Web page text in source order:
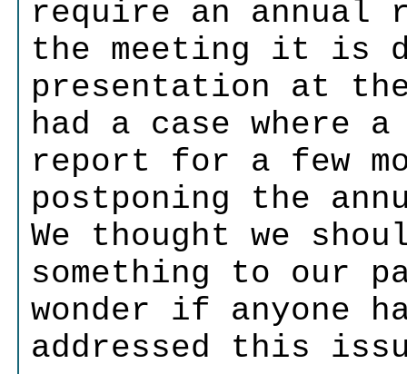
require an annual
the meeting it is
presentation at
had a case where
report for a few
postponing the
We thought we
something to our
wonder if anyone
addressed this